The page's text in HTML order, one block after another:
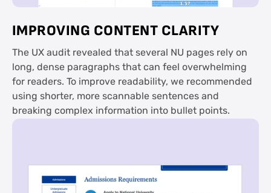
IMPROVING CONTENT CLARITY
The UX audit revealed that several NU pages rely on
long, dense paragraphs that can feel overwhelming
for readers. To improve readability, we recommended
using shorter, more scannable sentences and
breaking complex information into bullet points.